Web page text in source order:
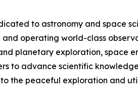
to astronomy and space
and operating world-class
planetary exploration, space
to advance scientific
the peaceful exploration and